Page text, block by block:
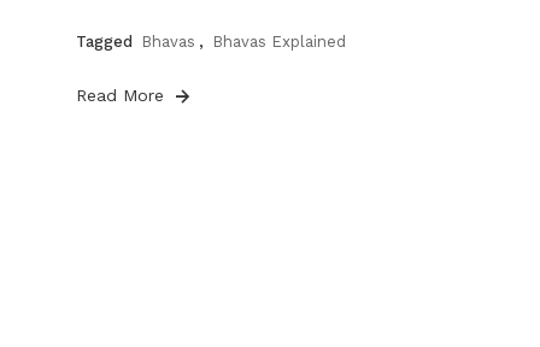
Tagged Bhavas , Bhavas Explained
Read More